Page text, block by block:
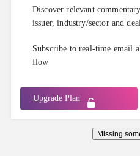
Discover relevant
issuer, industry/sector and
Subscribe to real-time email
flow
Upgrade Plan
Missing